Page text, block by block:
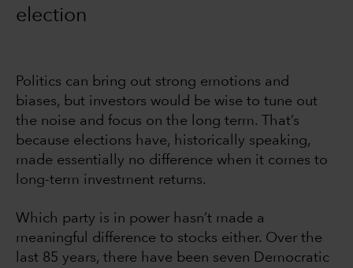
election
Politics can bring out strong emotions and
biases, but investors would be wise to tune out
the noise and focus on the long term. That’s
because elections have, historically speaking,
made essentially no difference when it comes to
long-term investment returns.
Which party is in power hasn’t made a
meaningful difference to stocks either. Over the
last 85 years, there have been seven Democratic